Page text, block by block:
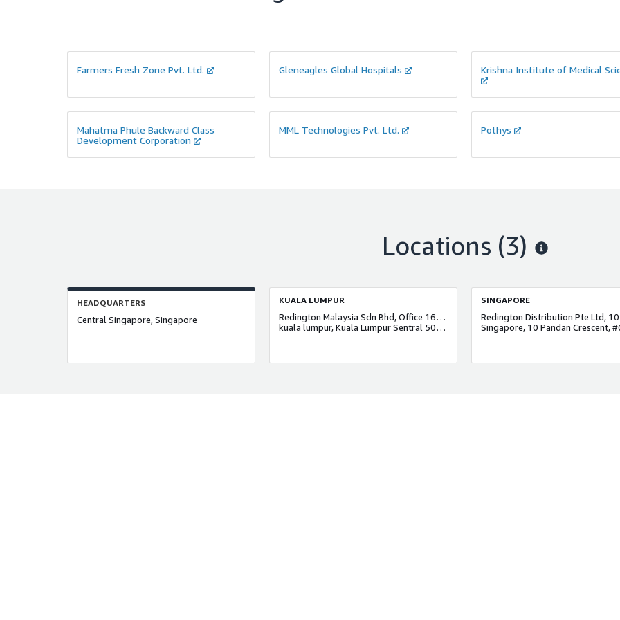
Farmers Fresh Zone Pvt. Ltd. Gleneagles Global Hospitals Krishna Institute of Medical
Mahatma Phule Backward Class
Development Corporation
MML Technologies Pvt. Ltd. Pothys
Locations (3)
HEADQUARTERS
Central Singapore, Singapore
KUALA LUMPUR
Redington Malaysia Sdn Bhd, Office 1611 , Regus ,Level 16, 1 Sentral, Jalan Stesen Sentral 5, Kuala Lumpur Sentral, 50470 Kuala Lumpur.
kuala lumpur, Kuala Lumpur Sentral 50470, Malaysia
SINGAPORE